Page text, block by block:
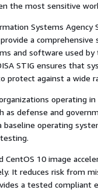
the most sensitive
Systems Agency
provide a
and software used by
STIG ensures that
protect against a wide
operating
as defense and
baseline operating
CentOS 10 image
It reduces risk from
a tested compliant